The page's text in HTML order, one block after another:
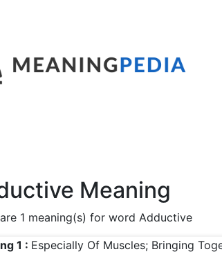
Meaning
1 meaning(s) for word Adductive
1 : Especially Of Muscles; Bringing